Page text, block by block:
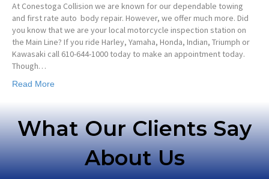
At Conestoga Collision we are known for our dependable towing
and first rate auto body repair. However, we offer much more. Did
you know that we are your local motorcycle inspection station on
the Main Line? If you ride Harley, Yamaha, Honda, Indian, Triumph or
Kawasaki call 610-644-1000 today to make an appointment today.
Though…
Read More
What Our Clients Say
About Us